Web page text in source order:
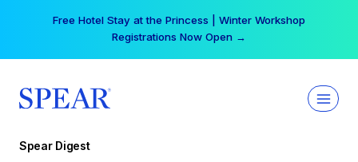
Free Hotel Stay at the Princess | Winter Workshop
Registrations Now Open →
Spear Digest